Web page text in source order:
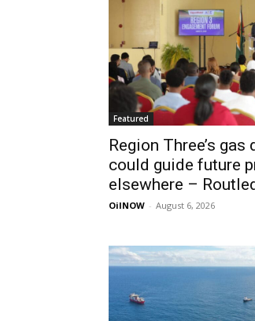
Featured
Region Three’s
could guide future
elsewhere –
OilNOW - August 6, 2026